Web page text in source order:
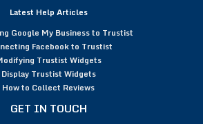
Latest Help Articles
Google My Business to Trustist
Facebook to Trustist
Trustist Widgets
Display Trustist Widgets
How to Collect Reviews
GET IN TOUCH